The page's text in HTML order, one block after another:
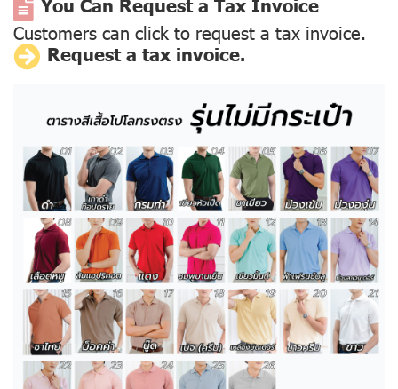
You Can Request a Tax Invoice
Customers can click to request a tax invoice.
Request a tax invoice.